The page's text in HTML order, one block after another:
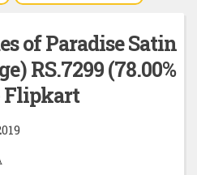
of Paradise Satin
RS.7299 (78.00%
Flipkart